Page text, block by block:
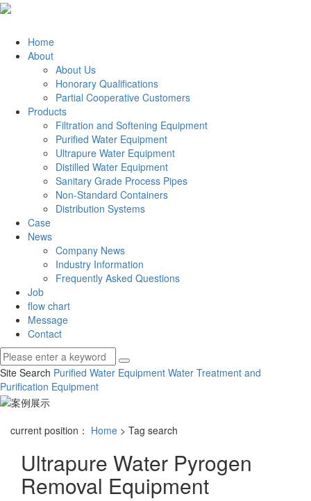
Home
About
About Us
Honorary Qualifications
Partial Cooperative Customers
Products
Filtration and Softening Equipment
Purified Water Equipment
Ultrapure Water Equipment
Distilled Water Equipment
Sanitary Grade Process Pipes
Non-Standard Containers
Distribution Systems
Case
News
Company News
Industry Information
Frequently Asked Questions
Job
flow chart
Message
Contact
Site Search Purified Water Equipment Water Treatment and
Purification Equipment
current position： Home > Tag search
Ultrapure Water Pyrogen
Removal Equipment